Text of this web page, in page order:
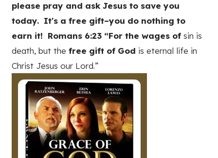
please pray and ask Jesus to save you
today. It's a free gift–you do nothing to
earn it! Romans 6:23 “For the wages of sin is
death, but the free gift of God is eternal life in
Christ Jesus our Lord.”